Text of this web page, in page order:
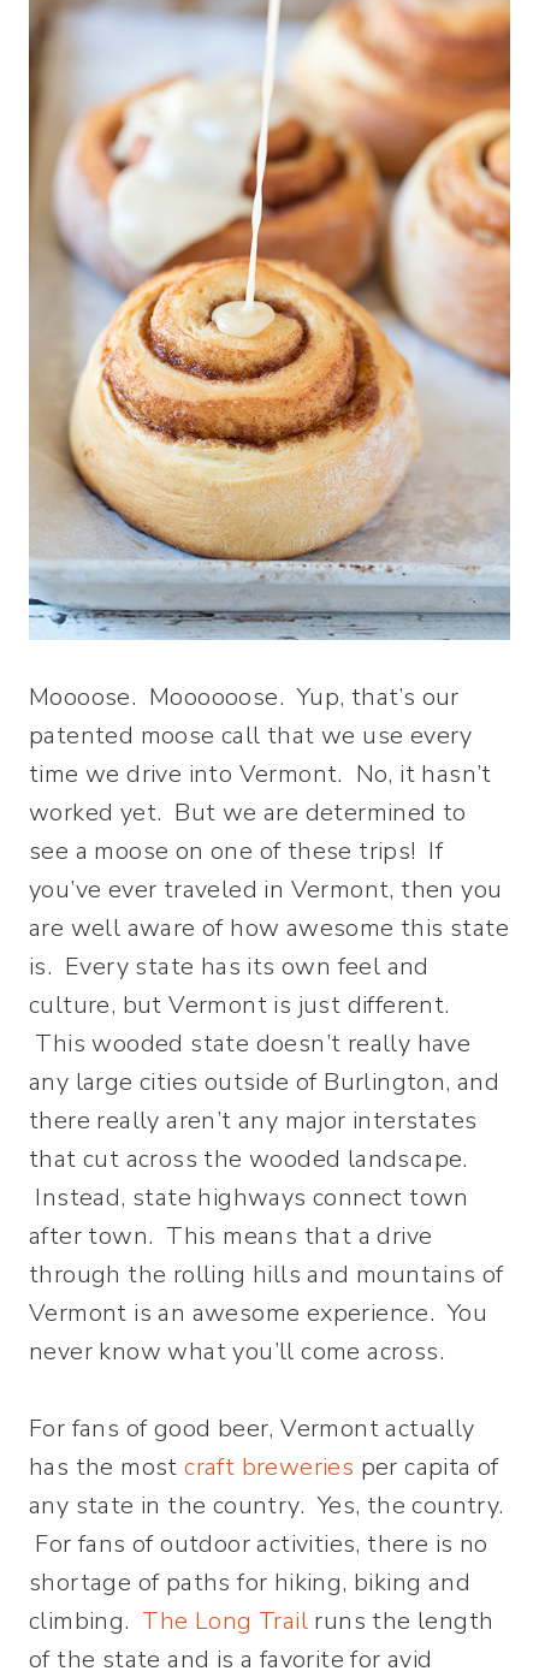
Moooose. Moooooose. Yup, that’s our
patented moose call that we use every
time we drive into Vermont. No, it hasn’t
worked yet. But we are determined to
see a moose on one of these trips! If
you’ve ever traveled in Vermont, then you
are well aware of how awesome this state
is. Every state has its own feel and
culture, but Vermont is just different.
This wooded state doesn’t really have
any large cities outside of Burlington, and
there really aren’t any major interstates
that cut across the wooded landscape.
Instead, state highways connect town
after town. This means that a drive
through the rolling hills and mountains of
Vermont is an awesome experience. You
never know what you’ll come across.
For fans of good beer, Vermont actually
has the mostcraft breweries per capita of
any state in the country. Yes, the country.
For fans of outdoor activities, there is no
shortage of paths for hiking, biking and
climbing. The Long Trail runs the length
of the state and is a favorite for avid